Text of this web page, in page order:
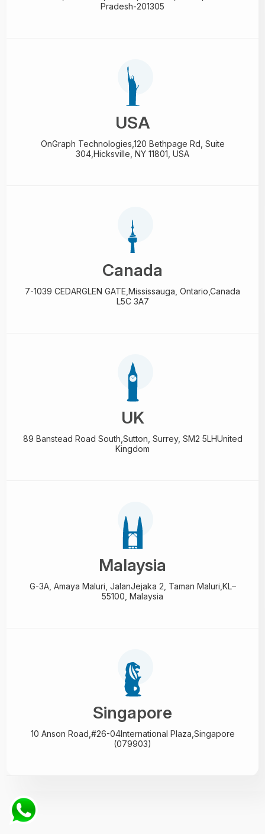
Pradesh-201305
USA
OnGraph Technologies, 120 Bethpage Rd, Suite
304, Hicksville, NY 11801, USA
Canada
7-1039 CEDARGLEN GATE, Mississauga, Ontario, Canada
L5C 3A7
UK
89 Banstead Road South, Sutton, Surrey, SM2 5LHUnited
Kingdom
Malaysia
G-3A, Amaya Maluri, JalanJejaka 2, Taman Maluri, KL–
55100, Malaysia
Singapore
10 Anson Road,#26-04International Plaza, Singapore
(079903)